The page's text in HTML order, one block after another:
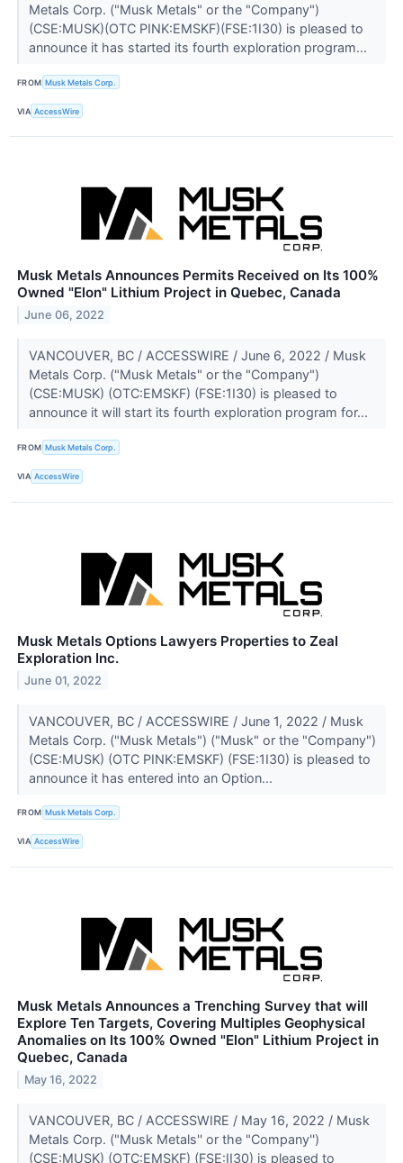
Metals Corp. ("Musk Metals" or the "Company")
(CSE:MUSK)(OTC PINK:EMSKF)(FSE:1I30) is pleased to
announce it has started its fourth exploration program...
FROM Musk Metals Corp.
VIA AccessWire
Musk Metals Announces Permits Received on Its 100%
Owned "Elon" Lithium Project in Quebec, Canada
June 06, 2022
VANCOUVER, BC / ACCESSWIRE / June 6, 2022 / Musk
Metals Corp. ("Musk Metals" or the "Company")
(CSE:MUSK) (OTC:EMSKF) (FSE:1I30) is pleased to
announce it will start its fourth exploration program for...
FROM Musk Metals Corp.
VIA AccessWire
Musk Metals Options Lawyers Properties to Zeal
Exploration Inc.
June 01, 2022
VANCOUVER, BC / ACCESSWIRE / June 1, 2022 / Musk
Metals Corp. ("Musk Metals") ("Musk" or the "Company")
(CSE:MUSK) (OTC PINK:EMSKF) (FSE:1I30) is pleased to
announce it has entered into an Option...
FROM Musk Metals Corp.
VIA AccessWire
Musk Metals Announces a Trenching Survey that will
Explore Ten Targets, Covering Multiples Geophysical
Anomalies on Its 100% Owned "Elon" Lithium Project in
Quebec, Canada
May 16, 2022
VANCOUVER, BC / ACCESSWIRE / May 16, 2022 / Musk
Metals Corp. ("Musk Metals'' or the "Company'')
(CSE:MUSK) (OTC:EMSKF) (FSE:II30) is pleased to